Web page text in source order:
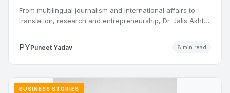
and Nations
From multilingual journalism and international affairs to
translation, research and entrepreneurship, Dr. Jalis Akhtar
PYPuneet Yadav 8 min read
BUSINESS STORIES